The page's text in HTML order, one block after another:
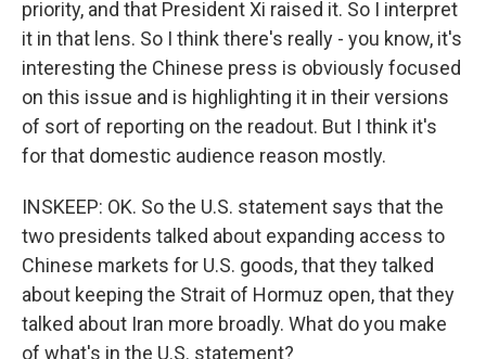
priority, and that President Xi raised it. So I interpret
it in that lens. So I think there's really - you know, it's
interesting the Chinese press is obviously focused
on this issue and is highlighting it in their versions
of sort of reporting on the readout. But I think it's
for that domestic audience reason mostly.
INSKEEP: OK. So the U.S. statement says that the
two presidents talked about expanding access to
Chinese markets for U.S. goods, that they talked
about keeping the Strait of Hormuz open, that they
talked about Iran more broadly. What do you make
of what's in the U.S. statement?